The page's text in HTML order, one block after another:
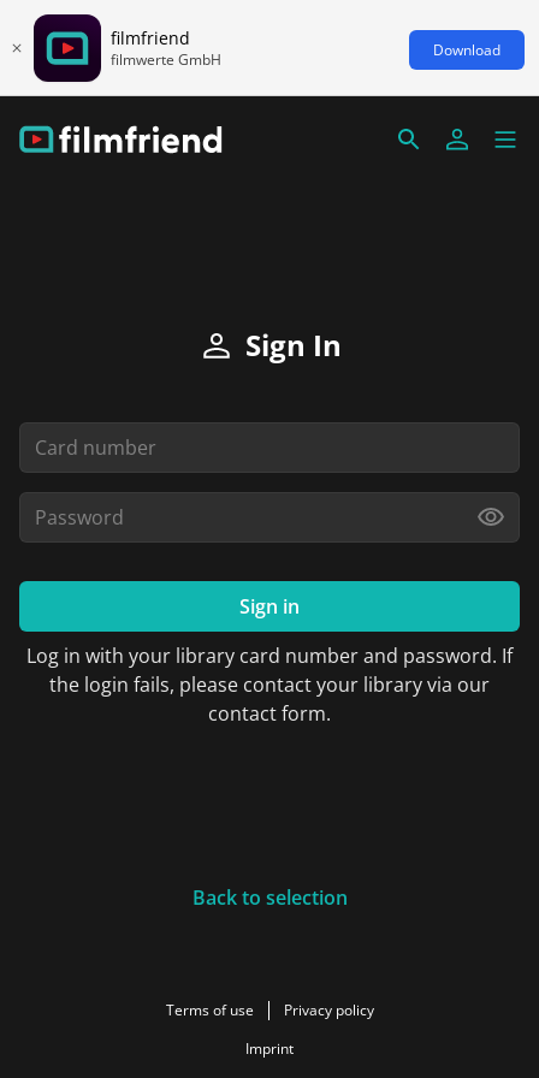
filmfriend
filmwerte GmbH Download
Sign In
Sign in
Log in with your library card number and password. If
the login fails, please contact your library via our
contact form.
Back to selection
Terms of use
Privacy policy
Imprint